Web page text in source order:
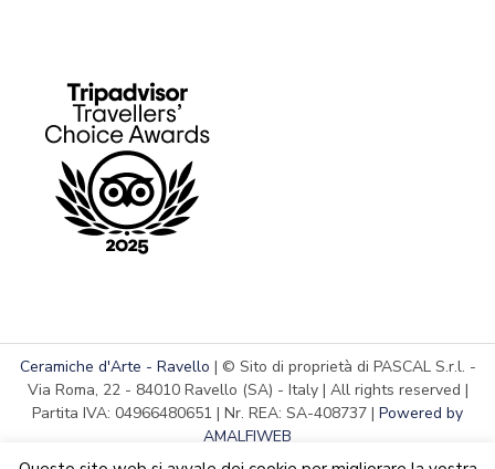
Ceramiche d'Arte - Ravello | © Sito di proprietà di PASCAL S.r.l. -
Via Roma, 22 - 84010 Ravello (SA) - Italy | All rights reserved |
Partita IVA: 04966480651 | Nr. REA: SA-408737 | Powered by
AMALFIWEB